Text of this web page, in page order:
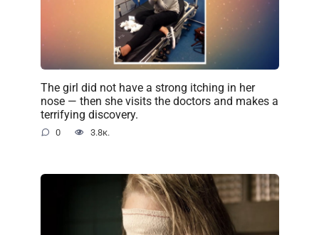
The girl did not have a strong itching in her
nose — then she visits the doctors and makes a
terrifying discovery.
0 3.8к.